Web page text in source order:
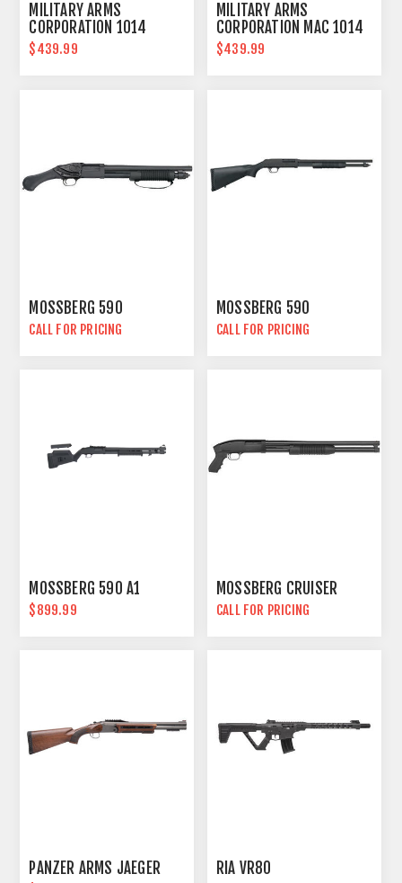
MILITARY ARMS
CORPORATION 1014
MARINE
$439.99
MILITARY ARMS
CORPORATION MAC 1014
$439.99
MOSSBERG 590
CALL FOR PRICING
MOSSBERG 590
CALL FOR PRICING
MOSSBERG 590 A1
$899.99
MOSSBERG CRUISER
CALL FOR PRICING
PANZER ARMS JAEGER RIA VR80